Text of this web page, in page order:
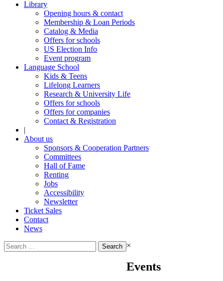
Library
Opening hours & contact
Membership & Loan Periods
Catalog & Media
Offers for schools
US Election Info
Event program
Language School
Kids & Teens
Lifelong Learners
Research & University Life
Offers for schools
Offers for companies
Contact & Registration
|
About us
Sponsors & Cooperation Partners
Committees
Hall of Fame
Renting
Jobs
Accessibility
Newsletter
Ticket Sales
Contact
News
Search
for:
×
Events